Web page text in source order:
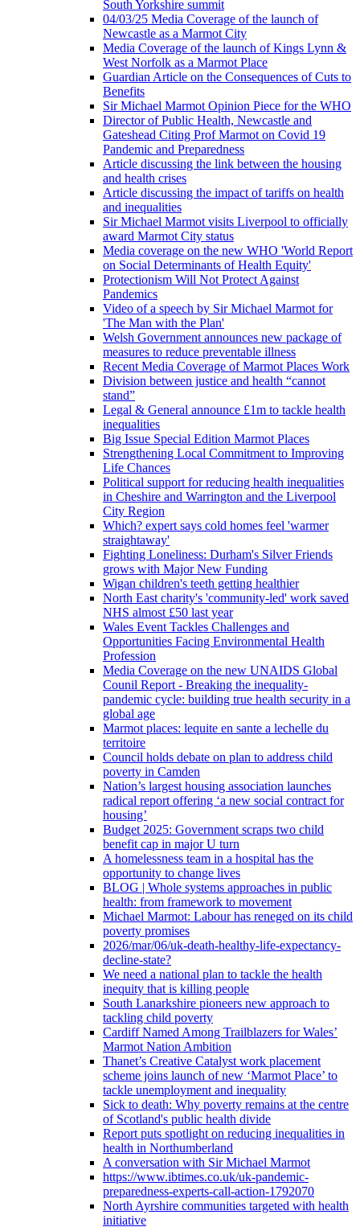
South Yorkshire summit
04/03/25 Media Coverage of the launch of
Newcastle as a Marmot City
Media Coverage of the launch of Kings Lynn &
West Norfolk as a Marmot Place
Guardian Article on the Consequences of Cuts to
Benefits
Sir Michael Marmot Opinion Piece for the WHO
Director of Public Health, Newcastle and
Gateshead Citing Prof Marmot on Covid 19
Pandemic and Preparedness
Article discussing the link between the housing
and health crises
Article discussing the impact of tariffs on health
and inequalities
Sir Michael Marmot visits Liverpool to officially
award Marmot City status
Media coverage on the new WHO 'World Report
on Social Determinants of Health Equity'
Protectionism Will Not Protect Against
Pandemics
Video of a speech by Sir Michael Marmot for
'The Man with the Plan'
Welsh Government announces new package of
measures to reduce preventable illness
Recent Media Coverage of Marmot Places Work
Division between justice and health “cannot
stand”
Legal & General announce £1m to tackle health
inequalities
Big Issue Special Edition Marmot Places
Strengthening Local Commitment to Improving
Life Chances
Political support for reducing health inequalities
in Cheshire and Warrington and the Liverpool
City Region
Which? expert says cold homes feel 'warmer
straightaway'
Fighting Loneliness: Durham's Silver Friends
grows with Major New Funding
Wigan children's teeth getting healthier
North East charity's 'community-led' work saved
NHS almost £50 last year
Wales Event Tackles Challenges and
Opportunities Facing Environmental Health
Profession
Media Coverage on the new UNAIDS Global
Counil Report - Breaking the inequality-
pandemic cycle: building true health security in a
global age
Marmot places: lequite en sante a lechelle du
territoire
Council holds debate on plan to address child
poverty in Camden
Nation’s largest housing association launches
radical report offering ‘a new social contract for
housing’
Budget 2025: Government scraps two child
benefit cap in major U turn
A homelessness team in a hospital has the
opportunity to change lives
BLOG | Whole systems approaches in public
health: from framework to movement
Michael Marmot: Labour has reneged on its child
poverty promises
2026/mar/06/uk-death-healthy-life-expectancy-
decline-state?
We need a national plan to tackle the health
inequity that is killing people
South Lanarkshire pioneers new approach to
tackling child poverty
Cardiff Named Among Trailblazers for Wales’
Marmot Nation Ambition
Thanet’s Creative Catalyst work placement
scheme joins launch of new ‘Marmot Place’ to
tackle unemployment and inequality
Sick to death: Why poverty remains at the centre
of Scotland's public health divide
Report puts spotlight on reducing inequalities in
health in Northumberland
A conversation with Sir Michael Marmot
https://www.ibtimes.co.uk/uk-pandemic-
preparedness-experts-call-action-1792070
North Ayrshire communities targeted with health
initiative